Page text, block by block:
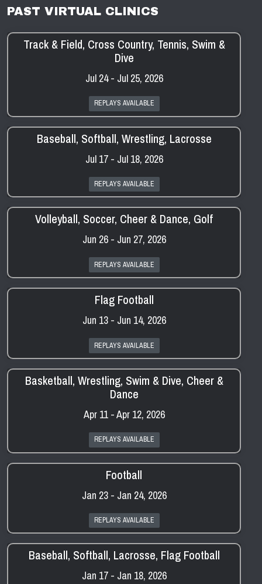
PAST VIRTUAL CLINICS
Track & Field, Cross Country, Tennis, Swim &
Dive
Jul 24 - Jul 25, 2026
REPLAYS AVAILABLE
Baseball, Softball, Wrestling, Lacrosse
Jul 17 - Jul 18, 2026
REPLAYS AVAILABLE
Volleyball, Soccer, Cheer & Dance, Golf
Jun 26 - Jun 27, 2026
REPLAYS AVAILABLE
Flag Football
Jun 13 - Jun 14, 2026
REPLAYS AVAILABLE
Basketball, Wrestling, Swim & Dive, Cheer &
Dance
Apr 11 - Apr 12, 2026
REPLAYS AVAILABLE
Football
Jan 23 - Jan 24, 2026
REPLAYS AVAILABLE
Baseball, Softball, Lacrosse, Flag Football
Jan 17 - Jan 18, 2026